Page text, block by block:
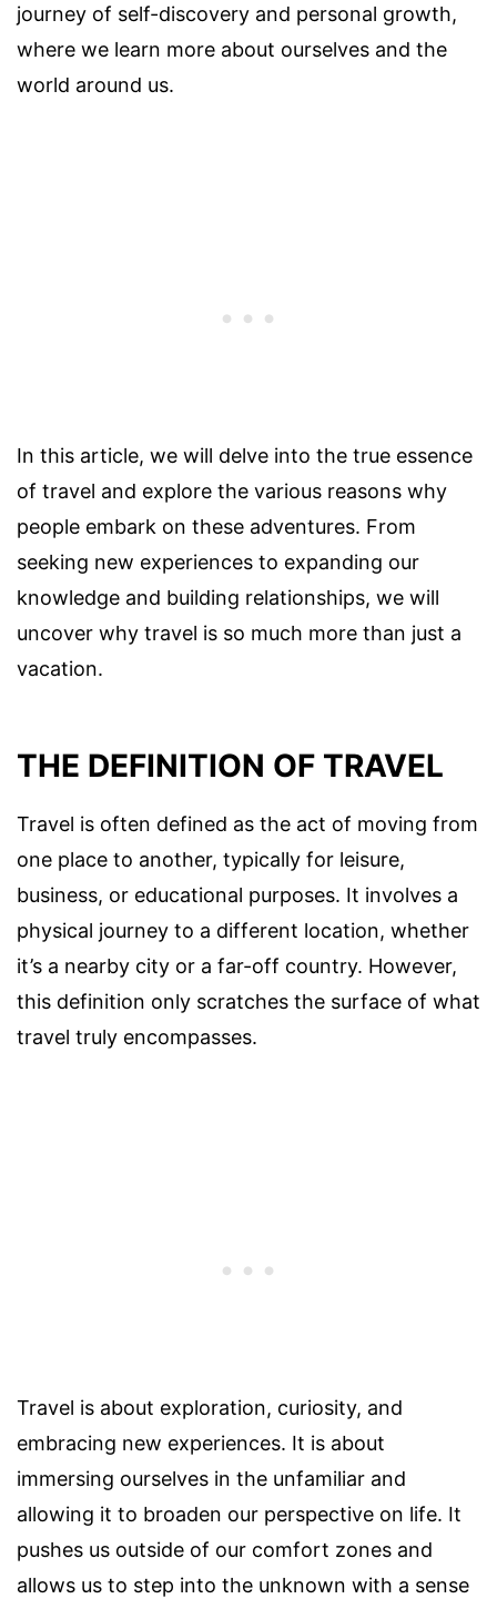
journey of self-discovery and personal growth,
where we learn more about ourselves and the
world around us.
In this article, we will delve into the true essence
of travel and explore the various reasons why
people embark on these adventures. From
seeking new experiences to expanding our
knowledge and building relationships, we will
uncover why travel is so much more than just a
vacation.
THE DEFINITION OF TRAVEL
Travel is often defined as the act of moving from
one place to another, typically for leisure,
business, or educational purposes. It involves a
physical journey to a different location, whether
it’s a nearby city or a far-off country. However,
this definition only scratches the surface of what
travel truly encompasses.
Travel is about exploration, curiosity, and
embracing new experiences. It is about
immersing ourselves in the unfamiliar and
allowing it to broaden our perspective on life. It
pushes us outside of our comfort zones and
allows us to step into the unknown with a sense